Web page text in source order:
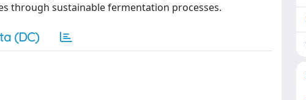
through sustainable fermentation processes.
(DC)